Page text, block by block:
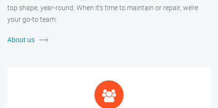
top shape, year-round. When it’s time to maintain or repair, we’re
your go-to team.
About us